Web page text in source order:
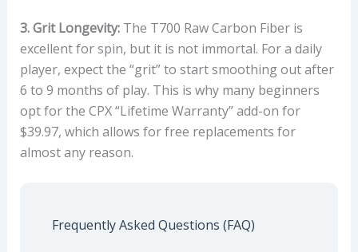
3. Grit Longevity:The T700 Raw Carbon Fiber is
excellent for spin, but it is not immortal. For a daily
player, expect the “grit” to start smoothing out after
6 to 9 months of play. This is why many beginners
opt for the CPX “Lifetime Warranty” add-on for
$39.97, which allows for free replacements for
almost any reason.
Frequently Asked Questions (FAQ)